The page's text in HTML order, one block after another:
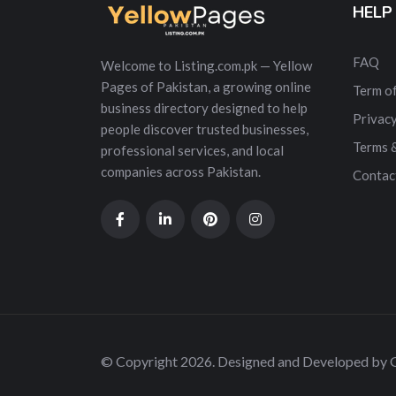
Welcome to Listing.com.pk — Yellow
Pages of Pakistan, a growing online
business directory designed to help
people discover trusted businesses,
professional services, and local
companies across Pakistan.
FAQ
Term
Terms
© Copyright 2026. Designed and Developed by